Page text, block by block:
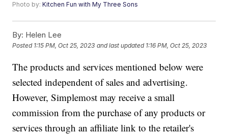
Photo by:Kitchen Fun with My Three Sons
By: Helen Lee
Posted 1:15 PM, Oct 25, 2023 and last updated 1:16 PM, Oct 25, 2023
The products and services mentioned below were
selected independent of sales and advertising.
However, Simplemost may receive a small
commission from the purchase of any products or
services through an affiliate link to the retailer's